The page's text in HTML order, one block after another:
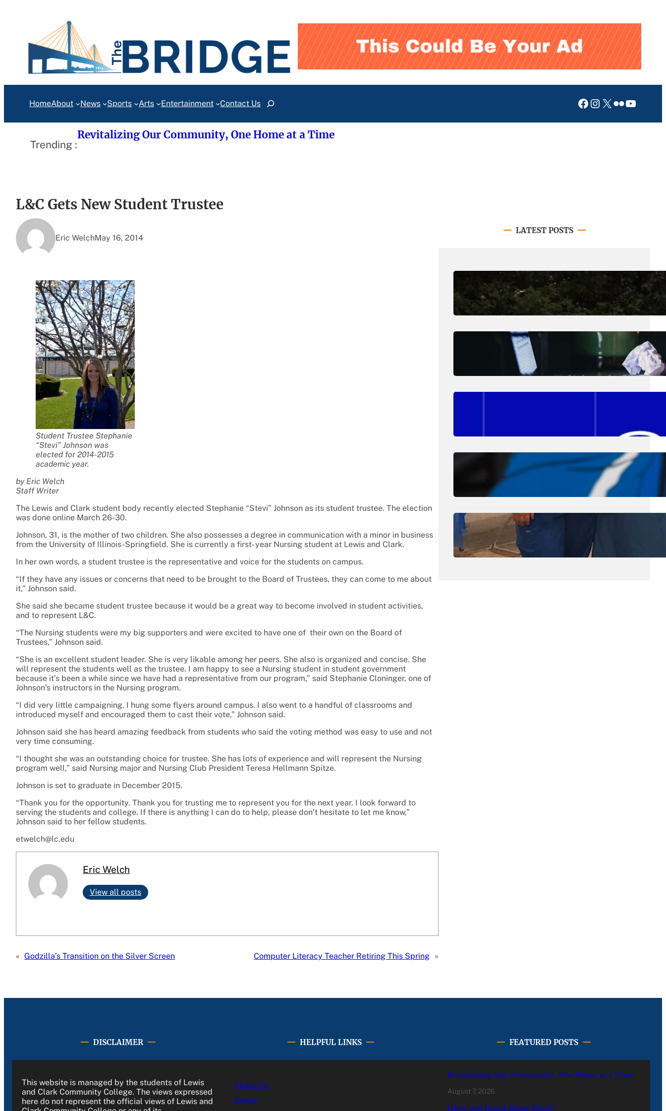
HomeAbout News Sports Arts Entertainment Contact UsSearch Facebook
Instagram
X Flickr
Trending :
Revitalizing Our Community, One Home at a Time
L&C Gets New Student Trustee
Eric WelchMay 16, 2014
Student Trustee Stephanie
“Stevi” Johnson was
elected for 2014-2015
academic year.
by Eric Welch
Staff Writer
The Lewis and Clark student body recently elected Stephanie “Stevi” Johnson as its student trustee. The election
was done online March 26-30.
Johnson, 31, is the mother of two children. She also possesses a degree in communication with a minor in business
from the University of Illinois-Springfield. She is currently a first- year Nursing student at Lewis and Clark.
In her own words, a student trustee is the representative and voice for the students on campus.
“If they have any issues or concerns that need to be brought to the Board of Trustees, they can come to me about
it,” Johnson said.
She said she became student trustee because it would be a great way to become involved in student activities,
and to represent L&C.
“The Nursing students were my big supporters and were excited to have one of their own on the Board of
Trustees,” Johnson said.
“She is an excellent student leader. She is very likable among her peers. She also is organized and concise. She
will represent the students well as the trustee. I am happy to see a Nursing student in student government
because it’s been a while since we have had a representative from our program,” said Stephanie Cloninger, one of
Johnson’s instructors in the Nursing program.
“I did very little campaigning. I hung some flyers around campus. I also went to a handful of classrooms and
introduced myself and encouraged them to cast their vote,” Johnson said.
Johnson said she has heard amazing feedback from students who said the voting method was easy to use and not
very time consuming.
“I thought she was an outstanding choice for trustee. She has lots of experience and will represent the Nursing
program well,” said Nursing major and Nursing Club President Teresa Hellmann Spitze.
Johnson is set to graduate in December 2015.
“Thank you for the opportunity. Thank you for trusting me to represent you for the next year. I look forward to
serving the students and college. If there is anything I can do to help, please don’t hesitate to let me know,”
Johnson said to her fellow students.
etwelch@lc.edu
Eric Welch
View all posts
« Godzilla’s Transition on the Silver Screen Computer Literacy Teacher Retiring This Spring »
LATEST POSTS
August 7, 2026 Erika Silveus
Revitalizing Our Community, One
Home at a Time
August 4, 2026
Have you heard about PACE?
August 1, 2026.Jan Dona
Edwards Returns to LC to Lead
July 31, 2026
Dental Hygiene Community
Outreach
DISCLAIMER
This website is managed by the students of Lewis
and Clark Community College. The views expressed
here do not represent the official views of Lewis and
HELPFUL LINKS
About Us
Career
FEATURED POSTS
Revitalizing Our Community, One Home at a Time
August 7, 2026
Have you heard about PACE?